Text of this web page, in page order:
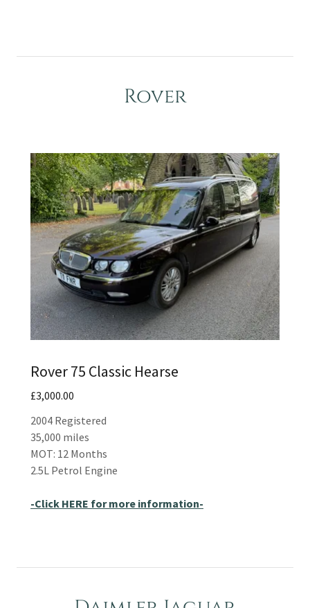
Rover
Rover 75 Classic Hearse
£3,000.00
2004 Registered
35,000 miles
MOT: 12 Months
2.5L Petrol Engine
-Click HERE for more information-